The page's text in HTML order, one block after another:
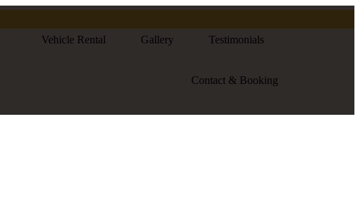
Vehicle Rental Gallery Testimonials
Contact & Booking